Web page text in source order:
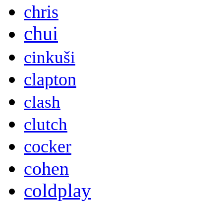
chris
chui
cinkuši
clapton
clash
clutch
cocker
cohen
coldplay